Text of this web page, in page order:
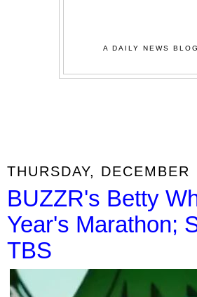
A DAILY NEWS
THURSDAY,
BUZZR's Betty
Year's Marathon;
TBS